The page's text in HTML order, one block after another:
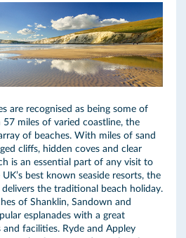
are recognised as being some of
miles of varied coastline, the
of beaches. With miles of sand
cliffs, hidden coves and clear
is an essential part of any visit to
best known seaside resorts, the
the traditional beach holiday.
of Shanklin, Sandown and
esplanades with a great
facilities. Ryde and Appley